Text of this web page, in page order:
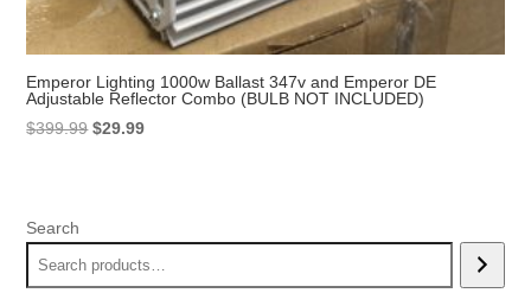
Emperor Lighting 1000w Ballast 347v and Emperor DE
Adjustable Reflector Combo (BULB NOT INCLUDED)
$399.99 Original
$29.99Current
Search